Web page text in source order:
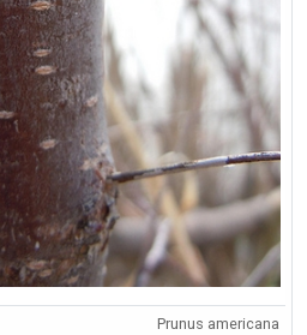
Prunus americana